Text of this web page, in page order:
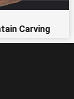
Carving